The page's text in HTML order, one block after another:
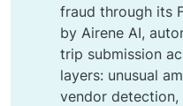
fraud through its
by Airene AI,
trip submission
layers: unusual
vendor